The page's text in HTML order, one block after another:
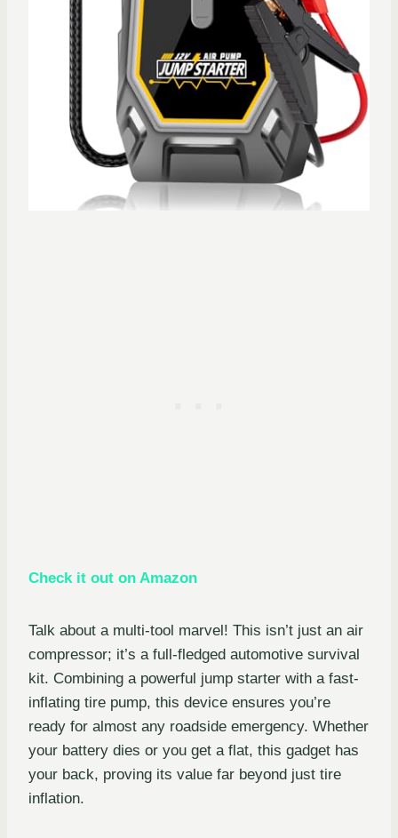
Check it out on Amazon
Talk about a multi-tool marvel! This isn’t just an air
compressor; it’s a full-fledged automotive survival
kit. Combining a powerful jump starter with a fast-
inflating tire pump, this device ensures you’re
ready for almost any roadside emergency. Whether
your battery dies or you get a flat, this gadget has
your back, proving its value far beyond just tire
inflation.